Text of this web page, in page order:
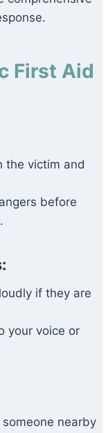
First Aid
the victim and
before
if they are
your voice or
nearby